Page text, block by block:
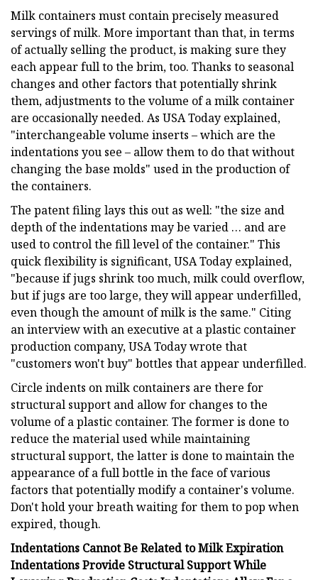
Milk containers must contain precisely measured
servings of milk. More important than that, in terms
of actually selling the product, is making sure they
each appear full to the brim, too. Thanks to seasonal
changes and other factors that potentially shrink
them, adjustments to the volume of a milk container
are occasionally needed. As USA Today explained,
"interchangeable volume inserts – which are the
indentations you see – allow them to do that without
changing the base molds" used in the production of
the containers.
The patent filing lays this out as well: "the size and
depth of the indentations may be varied … and are
used to control the fill level of the container." This
quick flexibility is significant, USA Today explained,
"because if jugs shrink too much, milk could overflow,
but if jugs are too large, they will appear underfilled,
even though the amount of milk is the same." Citing
an interview with an executive at a plastic container
production company, USA Today wrote that
"customers won't buy" bottles that appear underfilled.
Circle indents on milk containers are there for
structural support and allow for changes to the
volume of a plastic container. The former is done to
reduce the material used while maintaining
structural support, the latter is done to maintain the
appearance of a full bottle in the face of various
factors that potentially modify a container's volume.
Don't hold your breath waiting for them to pop when
expired, though.
Indentations Cannot Be Related to Milk Expiration
Indentations Provide Structural Support While